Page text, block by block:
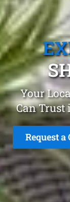
Your
Can Trust
Request a